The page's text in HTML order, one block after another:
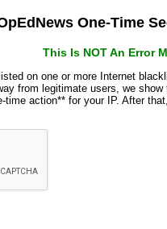
One-Time
This Is NOT An Error
on one or more Internet
from legitimate users, we
action** for your IP. After